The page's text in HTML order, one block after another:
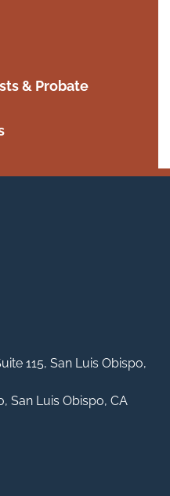
& Probate
115, San Luis Obispo,
San Luis Obispo, CA